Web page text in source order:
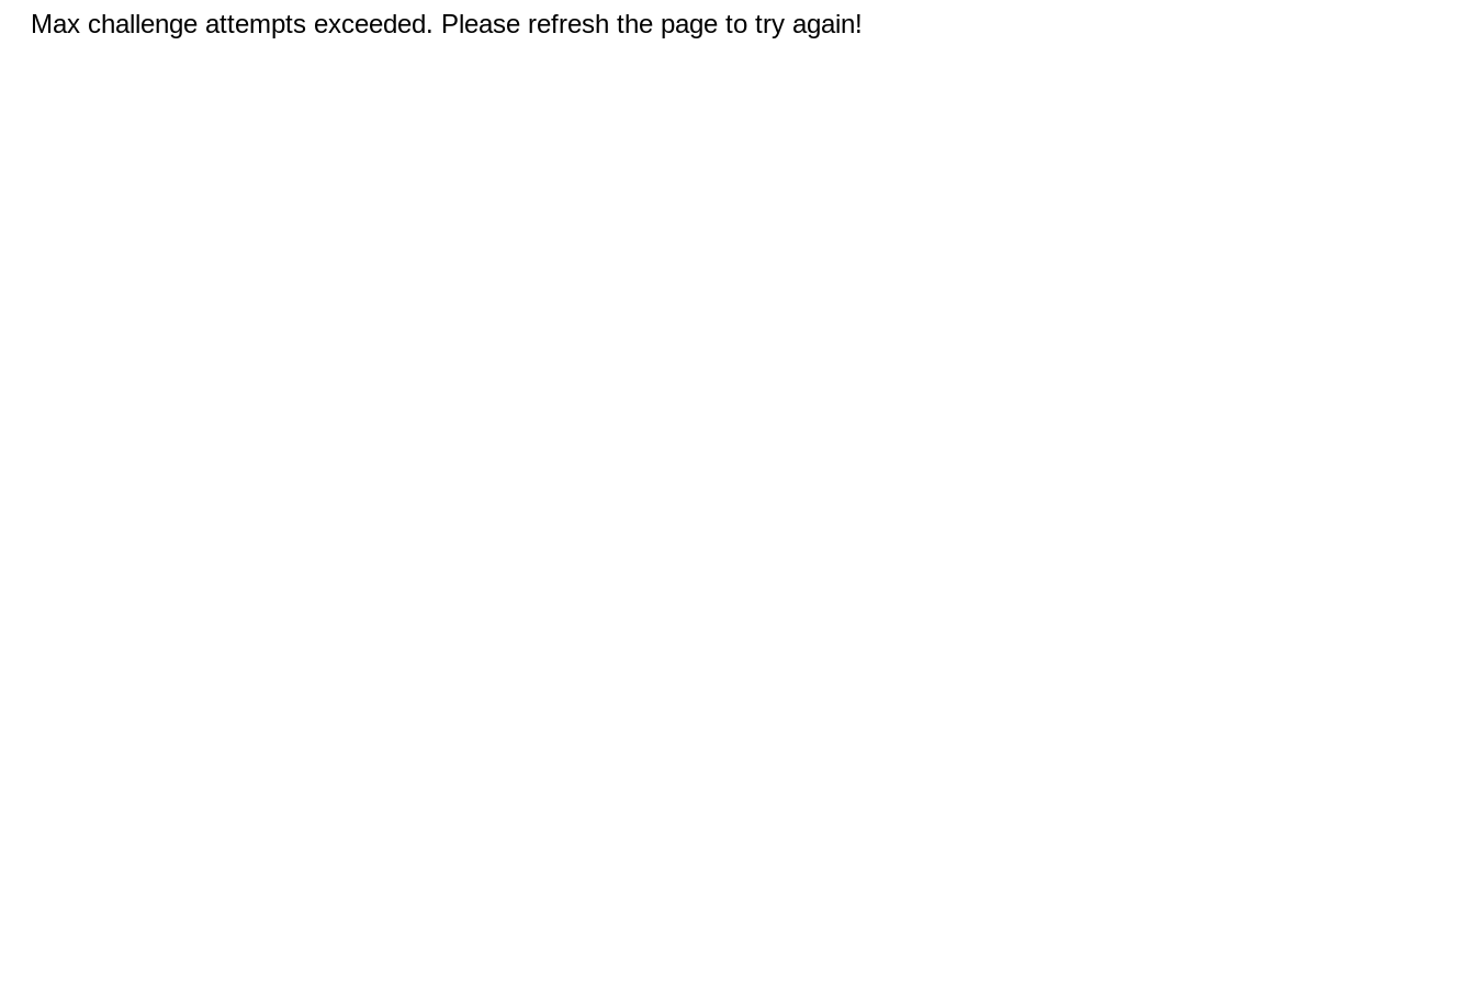
Max challenge attempts exceeded. Please refresh the page to try again!